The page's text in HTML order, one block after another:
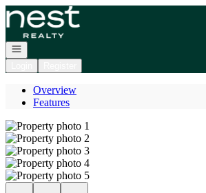
Go to: Homepage
Open navigation
Overview
Features